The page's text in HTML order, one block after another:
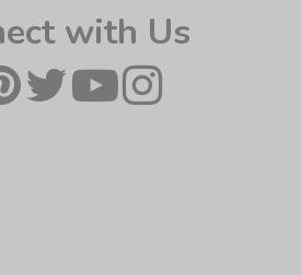
with Us